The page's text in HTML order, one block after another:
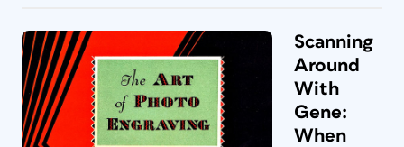
Scanning
Around
With
Gene:
When